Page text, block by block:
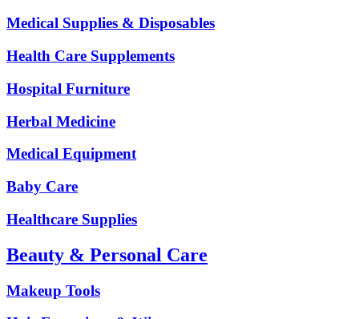
Medical Supplies & Disposables
Health Care Supplements
Hospital Furniture
Herbal Medicine
Medical Equipment
Baby Care
Healthcare Supplies
Beauty & Personal Care
Makeup Tools